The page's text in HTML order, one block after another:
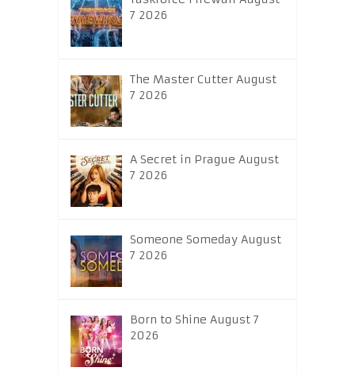
7 2026
The Master Cutter August
7 2026
A Secret in Prague August
7 2026
Someone Someday August
7 2026
Born to Shine August 7
2026